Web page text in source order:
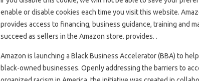
enable or disable cookies each time you visit this website.
provides access to financing, business guidance, training and
succeed as sellers in the Amazon store. provides. .
Amazon is launching a Black Business Accelerator (BBA) to
black-owned businesses. Openly addressing the barriers to